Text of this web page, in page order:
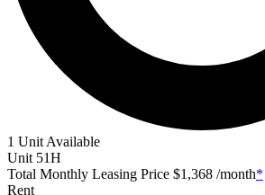
1 Unit Available
Unit 51H
Total Monthly Leasing Price $1,368 /month*
Rent